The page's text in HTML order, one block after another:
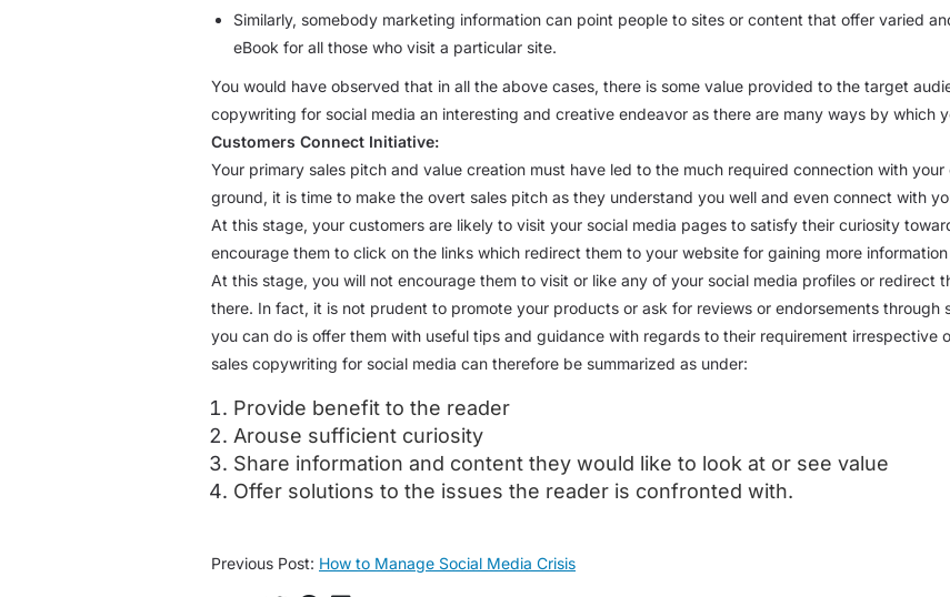
Similarly, somebody marketing information can point people to sites or content that offer varied
eBook for all those who visit a particular site.
You would have observed that in all the above cases, there is some value provided to the target
copywriting for social media an interesting and creative endeavor as there are many ways by which
Customers Connect Initiative:
Your primary sales pitch and value creation must have led to the much required connection with
ground, it is time to make the overt sales pitch as they understand you well and even connect with
At this stage, your customers are likely to visit your social media pages to satisfy their curiosity
encourage them to click on the links which redirect them to your website for gaining more
At this stage, you will not encourage them to visit or like any of your social media profiles or redirect
there. In fact, it is not prudent to promote your products or ask for reviews or endorsements through
you can do is offer them with useful tips and guidance with regards to their requirement
sales copywriting for social media can therefore be summarized as under:
Provide benefit to the reader
Arouse sufficient curiosity
Share information and content they would like to look at or see value
Offer solutions to the issues the reader is confronted with.
Previous Post: How to Manage Social Media Crisis